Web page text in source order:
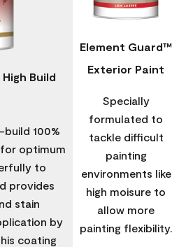
Build
100%
optimum
to
provides
stain
by
coating
Element Guard™
Exterior Paint
Specially
formulated to
tackle difficult
painting
environments like
high moisure to
allow more
painting flexibility.